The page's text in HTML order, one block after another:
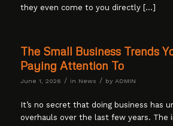
they even come to you directly […]
The Small Business Trends
Paying Attention To
June 1, 2026 / in News / by ADMIN
It’s no secret that doing business has
overhauls over the last few years. The